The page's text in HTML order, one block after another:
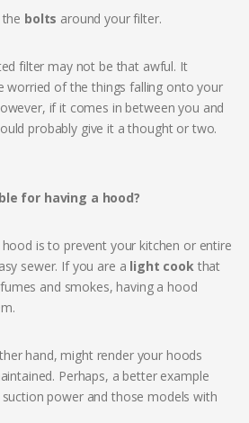
bolts around your filter.
filter may not be that awful. It
worried of the things falling onto your
if it comes in between you and
probably give it a thought or two.
for having a hood?
is to prevent your kitchen or entire
sewer. If you are a light cookthat
and smokes, having a hood
hand, might render your hoods
Perhaps, a better example
power and those models with